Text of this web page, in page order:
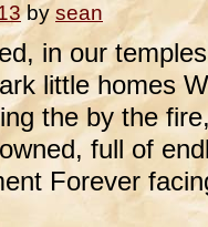
by sean
in our
little homes
the by the
full of
Forever